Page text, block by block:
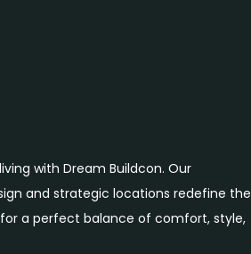
with Dream Buildcon. Our
and strategic locations redefine the
a perfect balance of comfort, style,